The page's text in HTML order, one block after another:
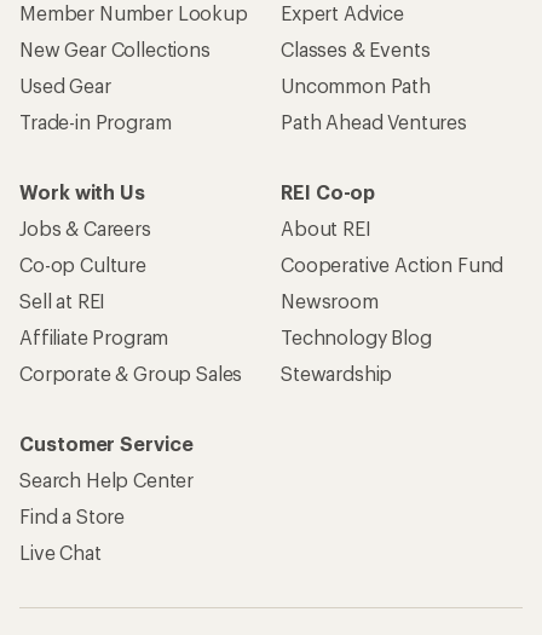
Member Number Lookup
New Gear Collections
Used Gear
Trade-in Program
Expert Advice
Classes & Events
Uncommon Path
Path Ahead Ventures
Work with Us
Jobs & Careers
Co-op Culture
Sell at REI
Affiliate Program
Corporate & Group Sales
REI Co-op
About REI
Cooperative Action Fund
Newsroom
Technology Blog
Stewardship
Customer Service
Search Help Center
Find a Store
Live Chat